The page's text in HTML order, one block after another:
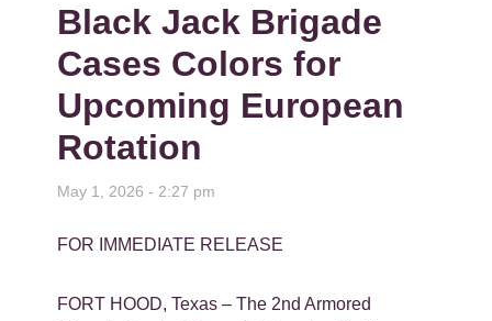
Black Jack Brigade
Cases Colors for
Upcoming European
Rotation
May 1, 2026 - 2:27 pm
FOR IMMEDIATE RELEASE
FORT HOOD, Texas – The 2nd Armored